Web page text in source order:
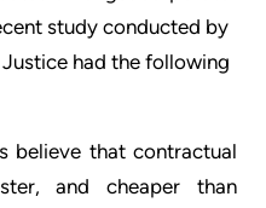
study conducted by
had the following
believe that contractual
and cheaper than